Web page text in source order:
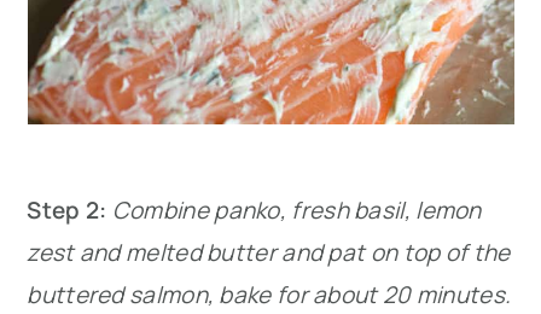
Step 2: Combine panko, fresh basil, lemon
zest and melted butter and pat on top of the
buttered salmon, bake for about 20 minutes.